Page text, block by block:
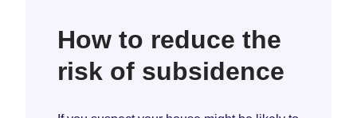
How to reduce the
risk of subsidence